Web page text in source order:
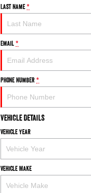
Last Name*
Email*
Phone Number*
Vehicle Details
Vehicle Year
Vehicle Make